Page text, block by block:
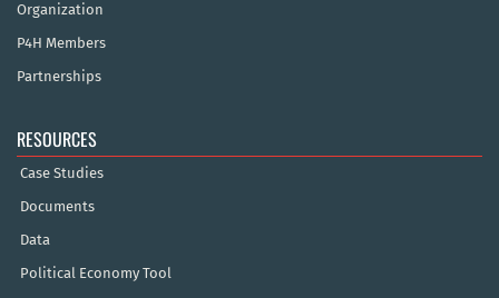
Organization
P4H Members
Partnerships
RESOURCES
Case Studies
Documents
Data
Political Economy Tool